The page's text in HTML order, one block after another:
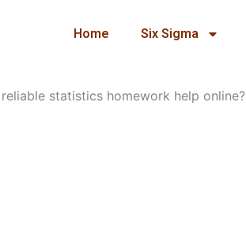
Home Six Sigma
statistics homework help online?